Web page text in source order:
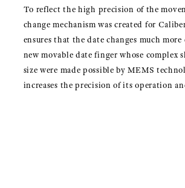
To reflect the high precision of the
change mechanism was created for
ensures that the date changes much more
new movable date finger whose complex
size were made possible by MEMS
increases the precision of its operation